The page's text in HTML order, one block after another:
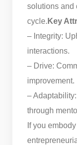
solutions and
cycle. Key
– Integrity:
interactions.
– Drive:
improvement.
–
through
If you